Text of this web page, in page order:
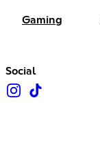
Gaming
Social